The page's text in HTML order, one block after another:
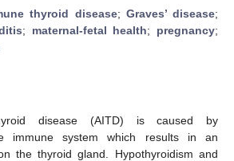
thyroid disease; Graves’ disease;
; maternal-fetal health; pregnancy;
disease (AITD) is caused by
immune system which results in an
the thyroid gland. Hypothyroidism and